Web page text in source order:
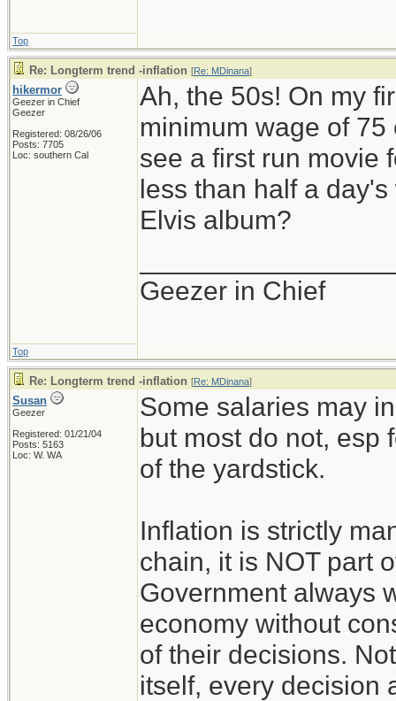
Top
Re: Longterm trend -inflation [Re: MDinana]
hikermor
Geezer in Chief
Geezer
Registered: 08/26/06
Posts: 7705
Loc: southern Cal
Ah, the 50s! On my
minimum wage of
see a first run movie
less than half a
Elvis album?
Geezer in Chief
Top
Re: Longterm trend -inflation [Re: MDinana]
Susan
Geezer
Registered: 01/21/04
Posts: 5163
Loc: W. WA
Some salaries may
but most do not, esp
of the yardstick.
Inflation is strictly
chain, it is NOT part
Government always
economy without
of their decisions.
itself, every decision